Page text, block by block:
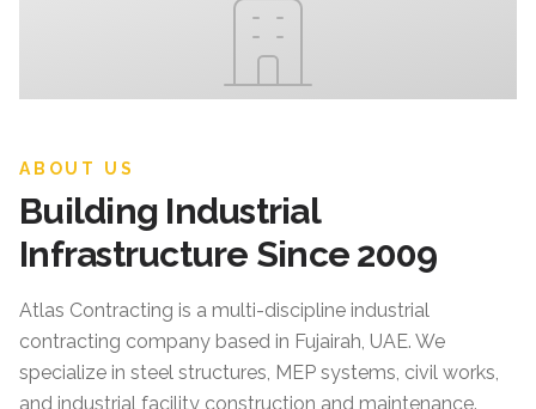
ABOUT US
Building Industrial
Infrastructure Since 2009
Atlas Contracting is a multi-discipline industrial
contracting company based in Fujairah, UAE. We
specialize in steel structures, MEP systems, civil works,
and industrial facility construction and maintenance.